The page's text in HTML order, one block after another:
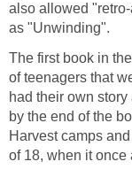
also allowed
as "Unwinding".
The first book in
of teenagers that
had their own
by the end of the
Harvest camps
of 18, when it